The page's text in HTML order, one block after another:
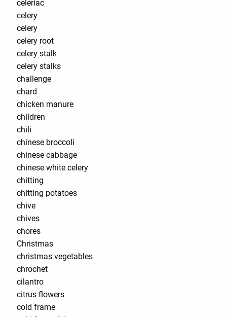
celeriac
celery
celery
celery root
celery stalk
celery stalks
challenge
chard
chicken manure
children
chili
chinese broccoli
chinese cabbage
chinese white celery
chitting
chitting potatoes
chive
chives
chores
Christmas
christmas vegetables
chrochet
cilantro
citrus flowers
cold frame